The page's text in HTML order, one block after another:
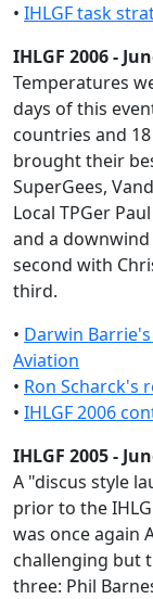
• IHLGF task
IHLGF 2006 -
Temperatures
days of this
countries and
brought their
SuperGees,
Local TPGer
and a
second with
third.
• Darwin
Aviation
• Ron Scharck's
• IHLGF 2006
IHLGF 2005 -
A "discus style
prior to the
was once again
challenging but
three: Phil